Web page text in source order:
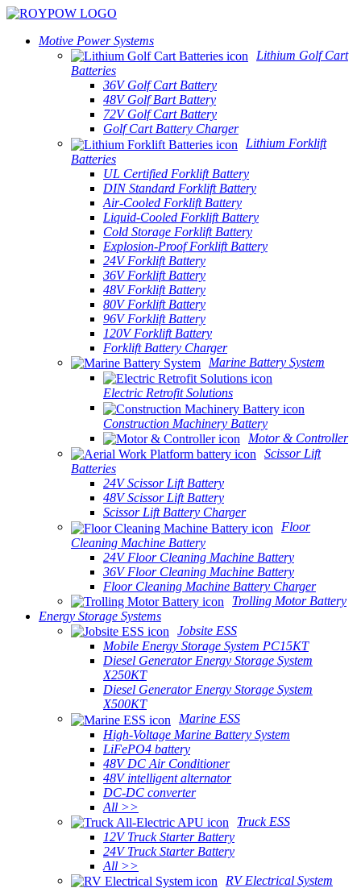
Motive Power Systems
Lithium Golf Cart
Batteries
36V Golf Cart Battery
48V Golf Bart Battery
72V Golf Cart Battery
Golf Cart Battery Charger
Lithium Forklift
Batteries
UL Certified Forklift Battery
DIN Standard Forklift Battery
Air-Cooled Forklift Battery
Liquid-Cooled Forklift Battery
Cold Storage Forklift Battery
Explosion-Proof Forklift Battery
24V Forklift Battery
36V Forklift Battery
48V Forklift Battery
80V Forklift Battery
96V Forklift Battery
120V Forklift Battery
Forklift Battery Charger
Marine Battery System
Electric Retrofit Solutions
Construction Machinery Battery
Motor & Controller
Scissor Lift
Batteries
24V Scissor Lift Battery
48V Scissor Lift Battery
Scissor Lift Battery Charger
Floor
Cleaning Machine Battery
24V Floor Cleaning Machine Battery
36V Floor Cleaning Machine Battery
Floor Cleaning Machine Battery Charger
Trolling Motor Battery
Energy Storage Systems
Jobsite ESS
Mobile Energy Storage System PC15KT
Diesel Generator Energy Storage System
X250KT
Diesel Generator Energy Storage System
X500KT
Marine ESS
High-Voltage Marine Battery System
LiFePO4 battery
48V DC Air Conditioner
48V intelligent alternator
DC-DC converter
All >>
Truck ESS
12V Truck Starter Battery
24V Truck Starter Battery
All >>
RV Electrical System